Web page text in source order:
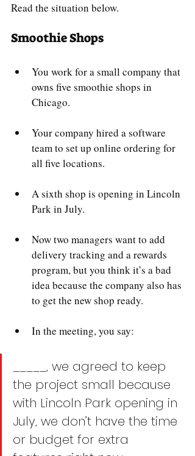
Read the situation below.
Smoothie Shops
You work for a small company that
owns five smoothie shops in
Chicago.
Your company hired a software
team to set up online ordering for
all five locations.
A sixth shop is opening in Lincoln
Park in July.
Now two managers want to add
delivery tracking and a rewards
program, but you think it’s a bad
idea because the company also has
to get the new shop ready.
In the meeting, you say:
_____, we agreed to keep
the project small because
with Lincoln Park opening in
July, we don’t have the time
or budget for extra